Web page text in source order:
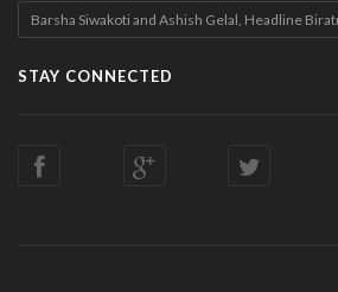
Barsha Siwakoti and Ashish Gelal, Headline
STAY CONNECTED